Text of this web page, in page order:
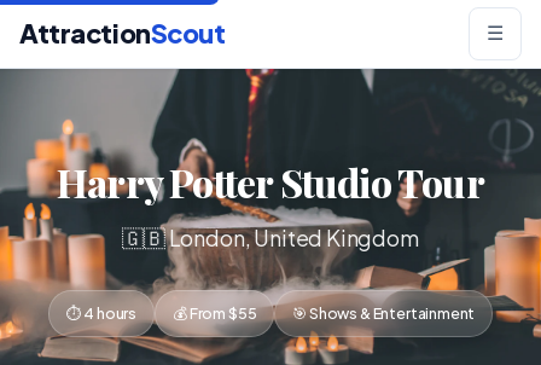
AttractionScout ☰
Harry Potter Studio Tour
🇬🇧 London, United Kingdom
⏱ 4 hours 💰 From $55 🎯 Shows & Entertainment